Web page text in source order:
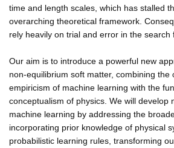
time and length scales, which has stalled
overarching theoretical framework.
rely heavily on trial and error in the search
Our aim is to introduce a powerful new
non-equilibrium soft matter, combining the
empiricism of machine learning with the
conceptualism of physics. We will develop
machine learning by addressing the
incorporating prior knowledge of physical
probabilistic learning rules, transforming